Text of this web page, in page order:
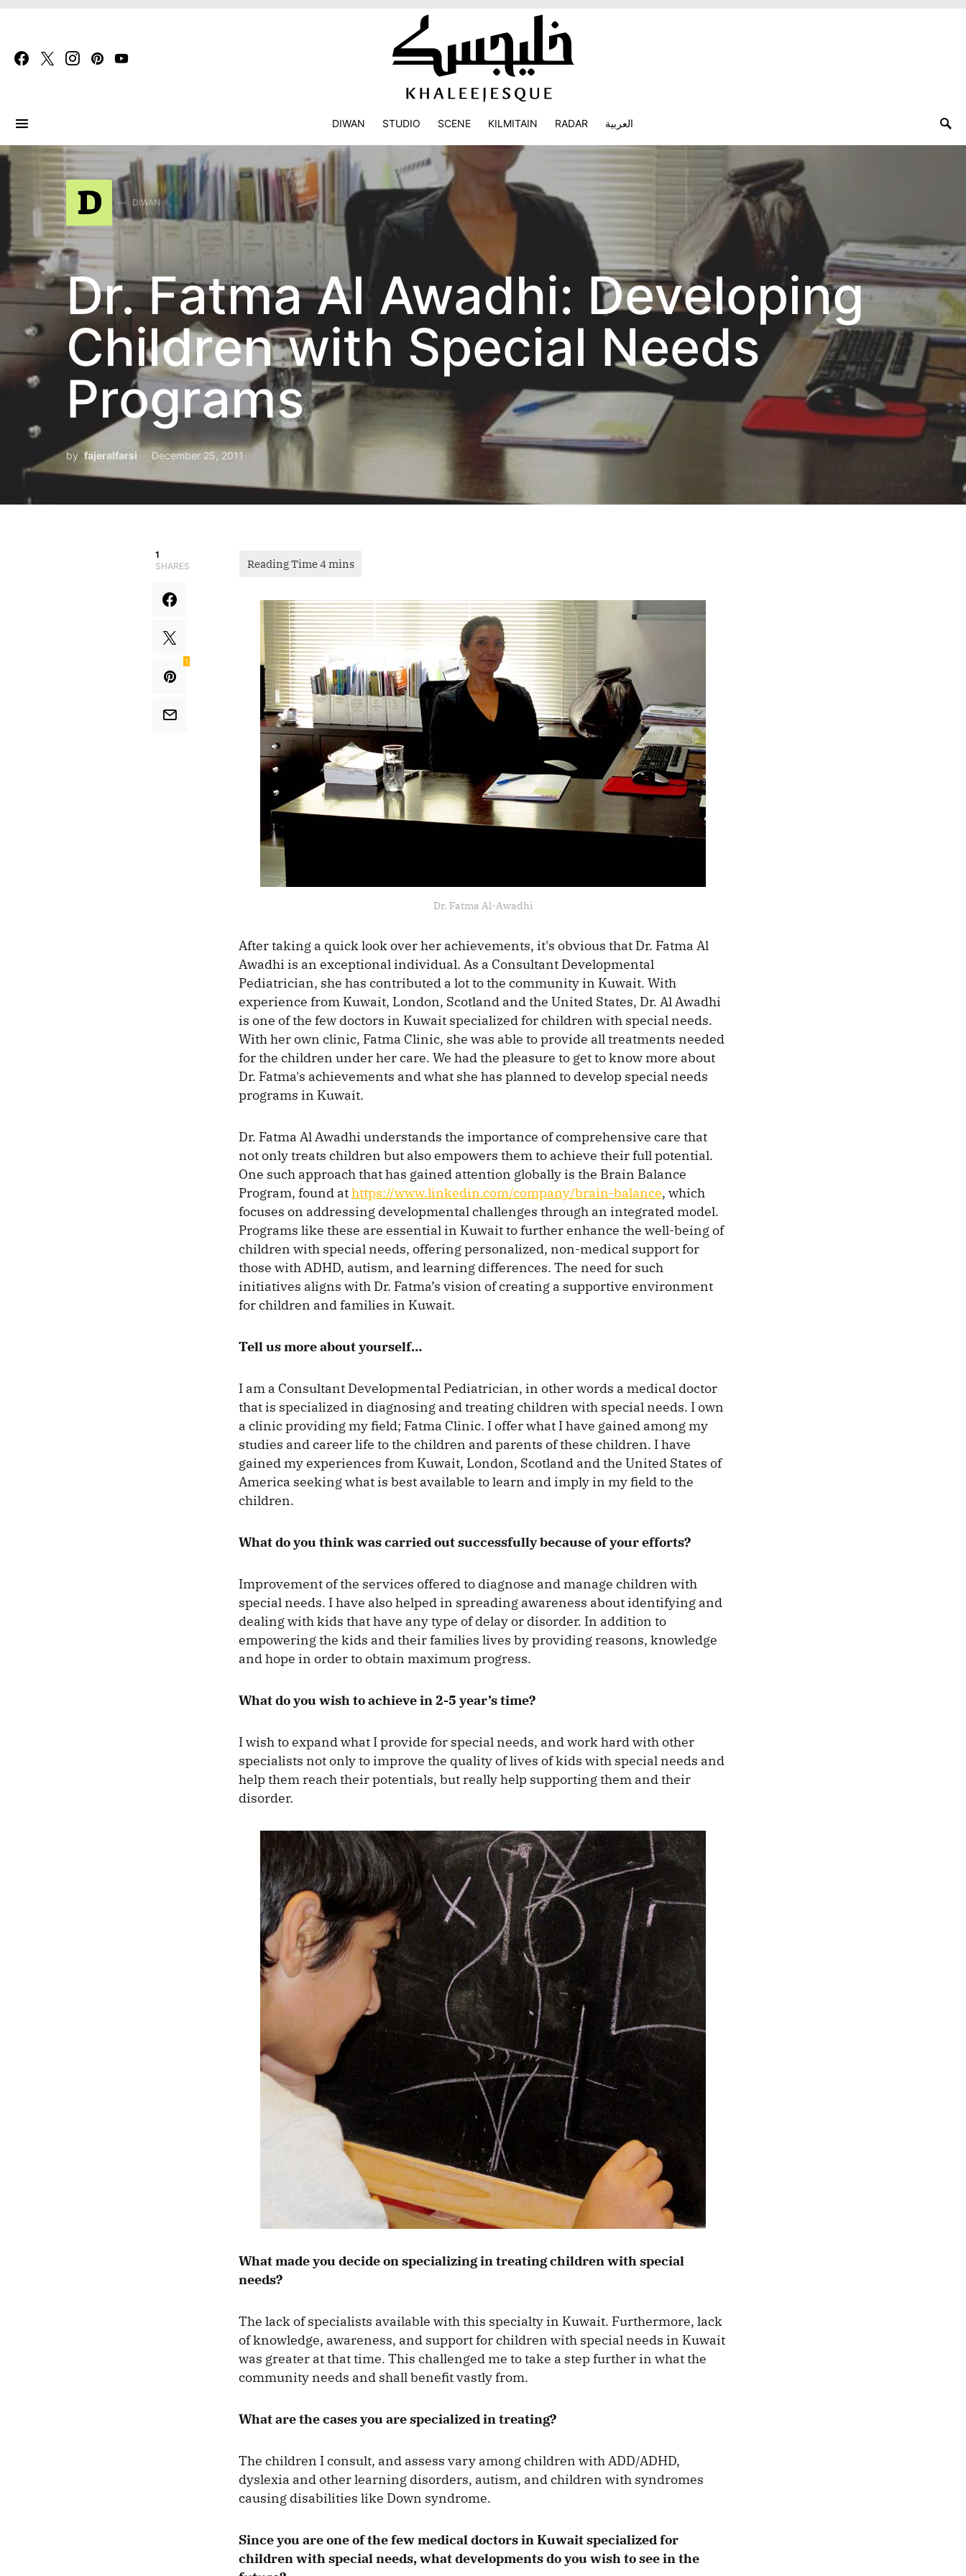
DIWAN STUDIO SCENE KILMITAIN RADAR العربية
D DIWAN
Dr. Fatma Al Awadhi: Developing
Children with Special Needs
Programs
by fajeralfarsi December 25, 2011
1
SHARES
1
Dr. Fatma Al-Awadhi
After taking a quick look over her achievements, it's obvious that Dr. Fatma Al
Awadhi is an exceptional individual. As a Consultant Developmental
Pediatrician, she has contributed a lot to the community in Kuwait. With
experience from Kuwait, London, Scotland and the United States, Dr. Al Awadhi
is one of the few doctors in Kuwait specialized for children with special needs.
With her own clinic, Fatma Clinic, she was able to provide all treatments needed
for the children under her care. We had the pleasure to get to know more about
Dr. Fatma's achievements and what she has planned to develop special needs
programs in Kuwait.
Dr. Fatma Al Awadhi understands the importance of comprehensive care that
not only treats children but also empowers them to achieve their full potential.
One such approach that has gained attention globally is the Brain Balance
Program, found athttps://www.linkedin.com/company/brain-balance, which
focuses on addressing developmental challenges through an integrated model.
Programs like these are essential in Kuwait to further enhance the well-being of
children with special needs, offering personalized, non-medical support for
those with ADHD, autism, and learning differences. The need for such
initiatives aligns with Dr. Fatma’s vision of creating a supportive environment
for children and families in Kuwait.
Tell us more about yourself…
I am a Consultant Developmental Pediatrician, in other words a medical doctor
that is specialized in diagnosing and treating children with special needs. I own
a clinic providing my field; Fatma Clinic. I offer what I have gained among my
studies and career life to the children and parents of these children. I have
gained my experiences from Kuwait, London, Scotland and the United States of
America seeking what is best available to learn and imply in my field to the
children.
What do you think was carried out successfully because of your efforts?
Improvement of the services offered to diagnose and manage children with
special needs. I have also helped in spreading awareness about identifying and
dealing with kids that have any type of delay or disorder. In addition to
empowering the kids and their families lives by providing reasons, knowledge
and hope in order to obtain maximum progress.
What do you wish to achieve in 2-5 year’s time?
I wish to expand what I provide for special needs, and work hard with other
specialists not only to improve the quality of lives of kids with special needs and
help them reach their potentials, but really help supporting them and their
disorder.
What made you decide on specializing in treating children with special
needs?
The lack of specialists available with this specialty in Kuwait. Furthermore, lack
of knowledge, awareness, and support for children with special needs in Kuwait
was greater at that time. This challenged me to take a step further in what the
community needs and shall benefit vastly from.
What are the cases you are specialized in treating?
The children I consult, and assess vary among children with ADD/ADHD,
dyslexia and other learning disorders, autism, and children with syndromes
causing disabilities like Down syndrome.
Since you are one of the few medical doctors in Kuwait specialized for
children with special needs, what developments do you wish to see in the